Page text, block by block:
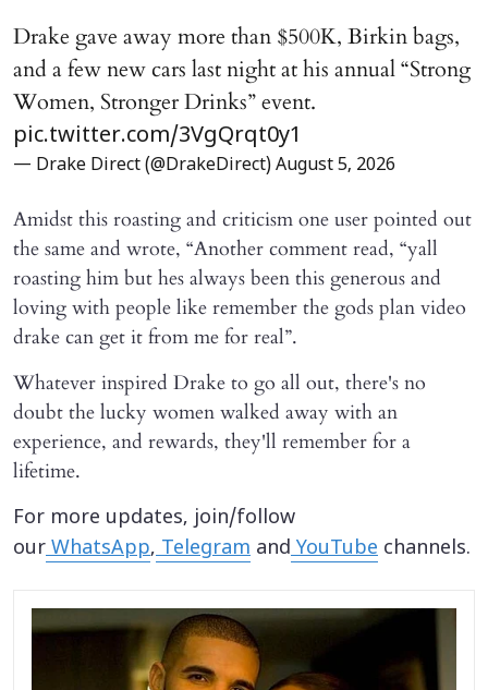
Drake gave away more than $500K, Birkin bags,
and a few new cars last night at his annual “Strong
Women, Stronger Drinks” event.
pic.twitter.com/3VgQrqt0y1
— Drake Direct (@DrakeDirect) August 5, 2026
Amidst this roasting and criticism one user pointed out
the same and wrote, “Another comment read, “yall
roasting him but hes always been this generous and
loving with people like remember the gods plan video
drake can get it from me for real”.
Whatever inspired Drake to go all out, there's no
doubt the lucky women walked away with an
experience, and rewards, they'll remember for a
lifetime.
For more updates, join/follow
our WhatsApp, Telegram and YouTube channels.